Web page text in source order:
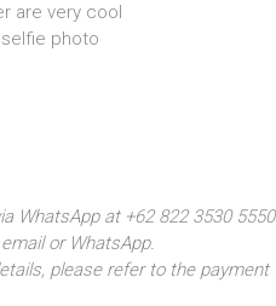
are very cool
photo
WhatsApp at +62 822 3530 5550
or WhatsApp.
please refer to the payment